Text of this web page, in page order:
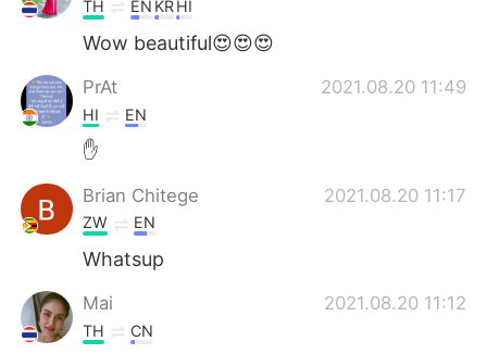
Português
TH EN KRHI
Wow beautiful😍😍😍
PrAt 2021.08.20 11:49
HI EN
✋
Brian Chitege 2021.08.20 11:17
ZW EN
Whatsup
Mai 2021.08.20 11:12
TH CN